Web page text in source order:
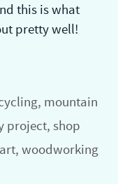
this is what
pretty well!
, mountain
project, shop
, woodworking